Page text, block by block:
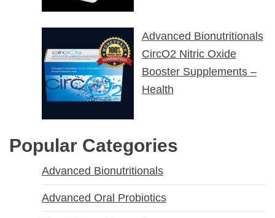
Advanced Bionutritionals
CircO2 Nitric Oxide
Booster Supplements –
Health
Popular Categories
Advanced Bionutritionals
Advanced Oral Probiotics